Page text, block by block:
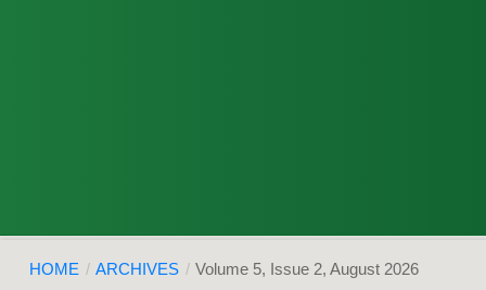
HOME / ARCHIVES / Volume 5, Issue 2, August 2026